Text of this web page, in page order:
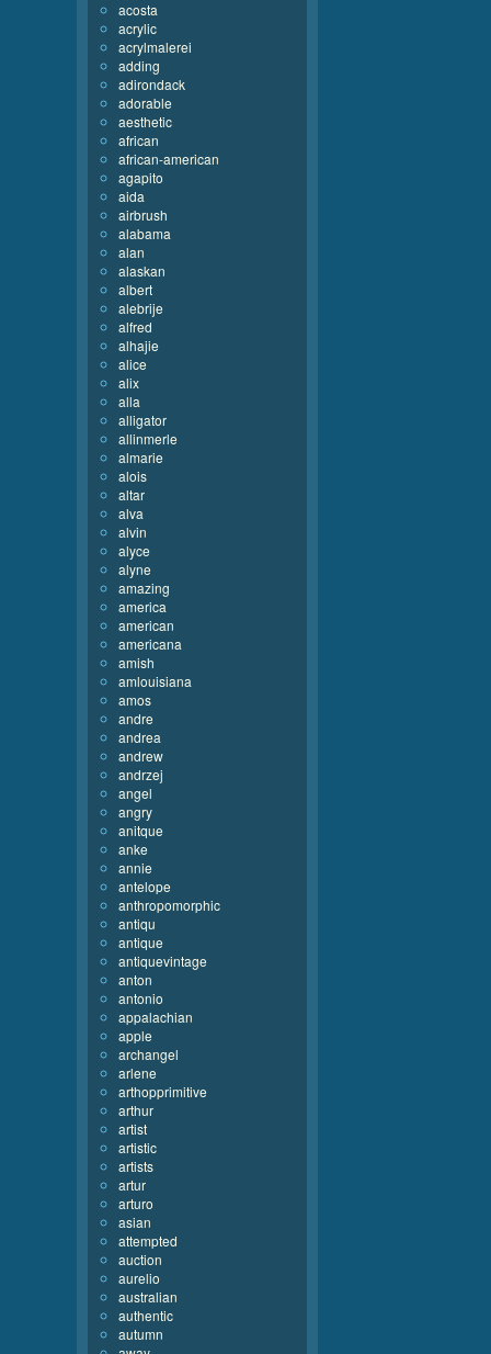
acosta
acrylic
acrylmalerei
adding
adirondack
adorable
aesthetic
african
african-american
agapito
aida
airbrush
alabama
alan
alaskan
albert
alebrije
alfred
alhajie
alice
alix
alla
alligator
allinmerle
almarie
alois
altar
alva
alvin
alyce
alyne
amazing
america
american
americana
amish
amlouisiana
amos
andre
andrea
andrew
andrzej
angel
angry
anitque
anke
annie
antelope
anthropomorphic
antiqu
antique
antiquevintage
anton
antonio
appalachian
apple
archangel
arlene
arthopprimitive
arthur
artist
artistic
artists
artur
arturo
asian
attempted
auction
aurelio
australian
authentic
autumn